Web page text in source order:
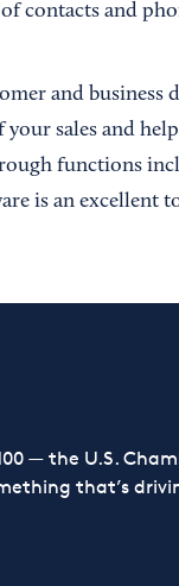
contacts and
and business
your sales and
functions
is an excellent
— the U.S.
that’s